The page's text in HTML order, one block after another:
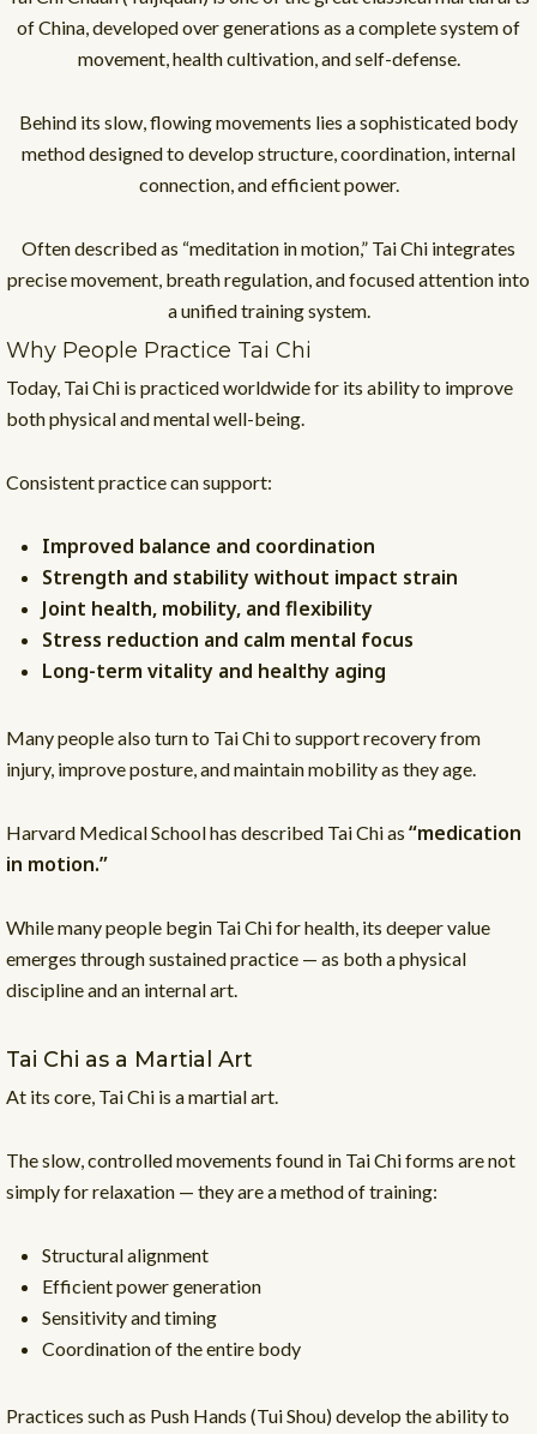
of China, developed over generations as a complete system of
movement, health cultivation, and self-defense.
Behind its slow, flowing movements lies a sophisticated body
method designed to develop structure, coordination, internal
connection, and efficient power.
Often described as “meditation in motion,” Tai Chi integrates
precise movement, breath regulation, and focused attention into
a unified training system.
Why People Practice Tai Chi
Today, Tai Chi is practiced worldwide for its ability to improve
both physical and mental well-being.
Consistent practice can support:
Improved balance and coordination
Strength and stability without impact strain
Joint health, mobility, and flexibility
Stress reduction and calm mental focus
Long-term vitality and healthy aging
Many people also turn to Tai Chi to support recovery from
injury, improve posture, and maintain mobility as they age.
Harvard Medical School has described Tai Chi as “medication
in motion.”
While many people begin Tai Chi for health, its deeper value
emerges through sustained practice — as both a physical
discipline and an internal art.
Tai Chi as a Martial Art
At its core, Tai Chi is a martial art.
The slow, controlled movements found in Tai Chi forms are not
simply for relaxation — they are a method of training:
Structural alignment
Efficient power generation
Sensitivity and timing
Coordination of the entire body
Practices such as Push Hands (Tui Shou) develop the ability to